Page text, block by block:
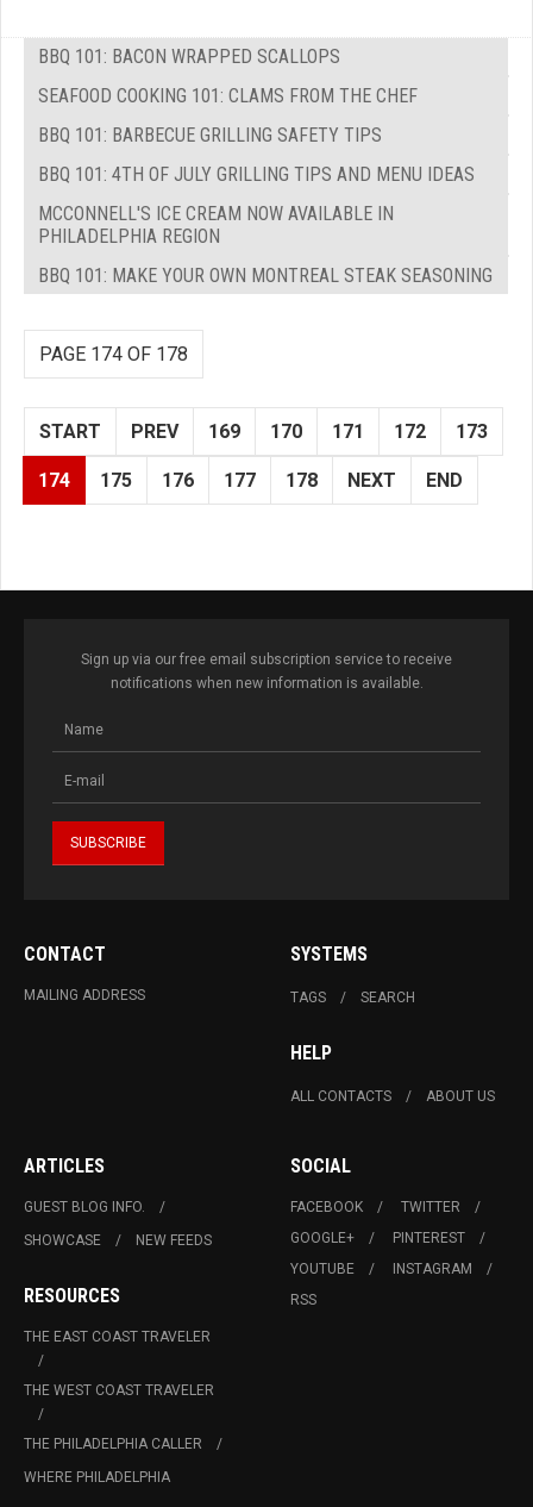
BBQ 101: BACON WRAPPED SCALLOPS
SEAFOOD COOKING 101: CLAMS FROM THE CHEF
BBQ 101: BARBECUE GRILLING SAFETY TIPS
BBQ 101: 4TH OF JULY GRILLING TIPS AND MENU IDEAS
MCCONNELL'S ICE CREAM NOW AVAILABLE IN
PHILADELPHIA REGION
BBQ 101: MAKE YOUR OWN MONTREAL STEAK SEASONING
PAGE 174 OF 178
START PREV 169 170 171 172 173
174 175 176 177 178 NEXT END
Sign up via our free email subscription service to receive
notifications when new information is available.
CONTACT
MAILING ADDRESS
SYSTEMS
TAGS SEARCH
HELP
ALL CONTACTS ABOUT US
ARTICLES
GUEST BLOG INFO.
SHOWCASE
NEW FEEDS
RESOURCES
THE EAST COAST TRAVELER
THE WEST COAST TRAVELER
THE PHILADELPHIA CALLER
WHERE PHILADELPHIA
SOCIAL
FACEBOOK
TWITTER
GOOGLE+
PINTEREST
YOUTUBE
INSTAGRAM
RSS